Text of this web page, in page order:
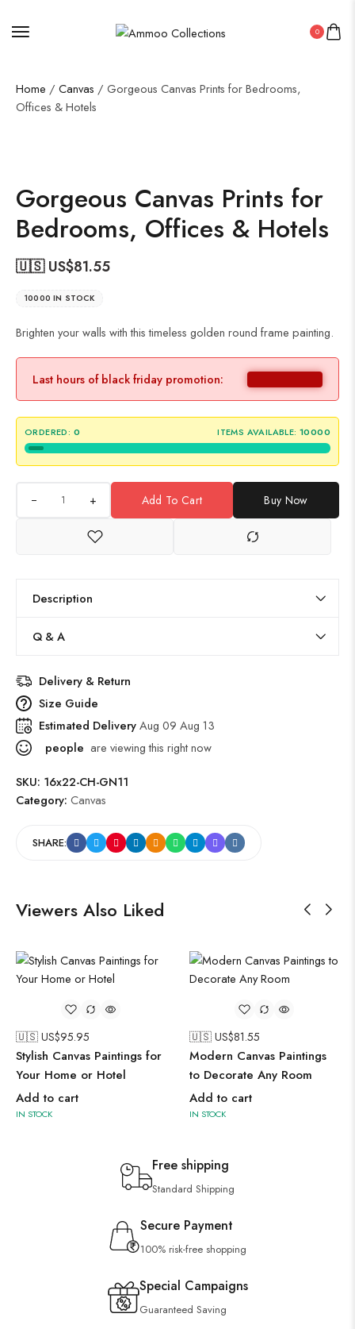
0
Home / Canvas / Gorgeous Canvas Prints for Bedrooms,
Offices & Hotels
Gorgeous Canvas Prints for
Bedrooms, Offices & Hotels
🇺🇸 US$81.55
10000 IN STOCK
Brighten your walls with this timeless golden round frame painting.
Last hours of black friday promotion:
ORDERED: 0 ITEMS AVAILABLE: 10000
+ Add To Cart Buy Now
Description
Q & A
Delivery & Return
Size Guide
Estimated DeliveryAug 09 Aug 13
people are viewing this right now
SKU: 16x22-CH-GN11
Category: Canvas
SHARE:
Viewers Also Liked
🇺🇸 US$95.95
Stylish Canvas Paintings for
Your Home or Hotel
Add to cart
IN STOCK
🇺🇸 US$81.55
Modern Canvas Paintings
to Decorate Any Room
Add to cart
IN STOCK
Free shipping
Standard Shipping
Secure Payment
100% risk-free shopping
Special Campaigns
Guaranteed Saving